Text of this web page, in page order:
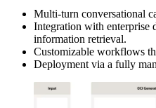
Multi-turn conversational
Integration with enterprise
information retrieval.
Customizable workflows
Deployment via a fully